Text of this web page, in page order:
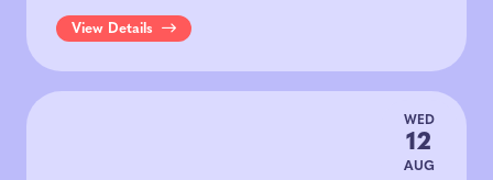
View Details
WED
12
AUG